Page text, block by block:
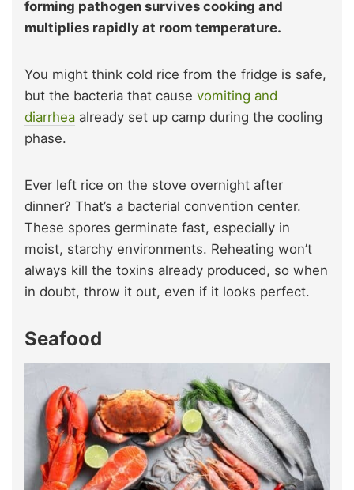
forming pathogen survives cooking and
multiplies rapidly at room temperature.
You might think cold rice from the fridge is safe,
but the bacteria that cause vomiting and
diarrhea already set up camp during the cooling
phase.
Ever left rice on the stove overnight after
dinner? That’s a bacterial convention center.
These spores germinate fast, especially in
moist, starchy environments. Reheating won’t
always kill the toxins already produced, so when
in doubt, throw it out, even if it looks perfect.
Seafood